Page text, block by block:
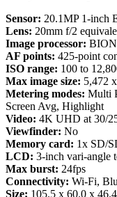
Sensor: 20.1MP 1-inch
Lens: 20mm f/2
Image processor:
AF points: 425-point
ISO range: 100 to
Max image size: 5,472
Metering modes: Multi
Screen Avg, Highlight
Video: 4K UHD at 30/
Viewfinder: No
Memory card: 1x SD/
LCD: 3-inch vari-angle
Max burst: 24fps
Connectivity: Wi-Fi,
Size: 105.5 x 60.0 x